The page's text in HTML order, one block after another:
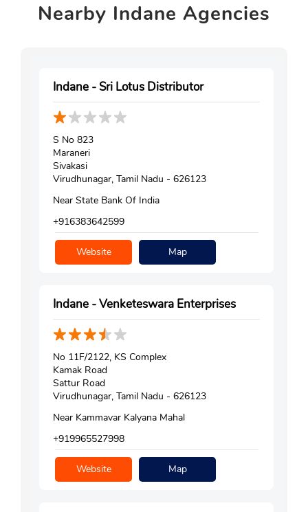
Nearby Indane Agencies
Indane - Sri Lotus Distributor
S No 823
Maraneri
Sivakasi
Virudhunagar, Tamil Nadu - 626123
Near State Bank Of India
+916383642599
Website Map
Indane - Venketeswara Enterprises
No 11F/2122, KS Complex
Kamak Road
Sattur Road
Virudhunagar, Tamil Nadu - 626123
Near Kammavar Kalyana Mahal
+919965527998
Website Map